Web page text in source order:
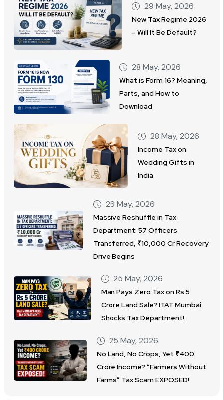
29 May, 2026
New Tax Regime 2026
– Will It Be Default?
28 May, 2026
What is Form 16? Meaning,
Parts, and How to
Download
28 May, 2026
Income Tax on
Wedding Gifts in
India
26 May, 2026
Massive Reshuffle in Tax
Department: 57 Officers
Transferred, ₹10,000 Cr Recovery
Drive Begins
25 May, 2026
Man Pays Zero Tax on Rs 5
Crore Land Sale? ITAT Mumbai
Shocks Tax Department!
25 May, 2026
No Land, No Crops, Yet ₹400
Crore Income? “Farmers Without
Farms” Tax Scam EXPOSED!